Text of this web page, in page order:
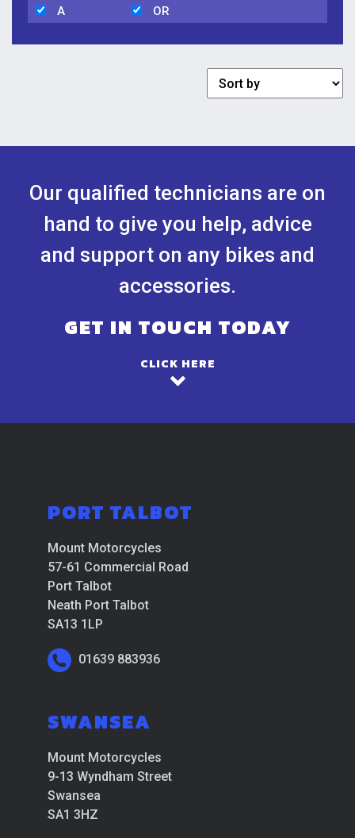
A
OR
Our qualified technicians are on
hand to give you help, advice
and support on any bikes and
accessories.
GET IN TOUCH TODAY
CLICK HERE
PORT TALBOT
Mount Motorcycles
57-61 Commercial Road
Port Talbot
Neath Port Talbot
SA13 1LP
01639 883936
SWANSEA
Mount Motorcycles
9-13 Wyndham Street
Swansea
SA1 3HZ